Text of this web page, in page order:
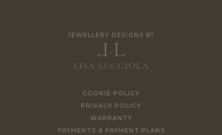
JEWELLERY DESIGNS BY
COOKIE POLICY
PRIVACY POLICY
WARRANTY
PAYMENTS & PAYMENT PLANS